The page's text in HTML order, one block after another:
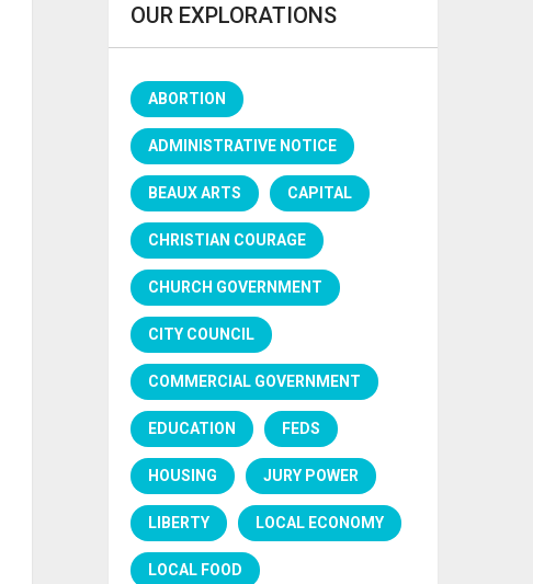
OUR EXPLORATIONS
ABORTION
ADMINISTRATIVE NOTICE
BEAUX ARTS CAPITAL
CHRISTIAN COURAGE
CHURCH GOVERNMENT
CITY COUNCIL
COMMERCIAL GOVERNMENT
EDUCATION FEDS
HOUSING JURY POWER
LIBERTY LOCAL ECONOMY
LOCAL FOOD